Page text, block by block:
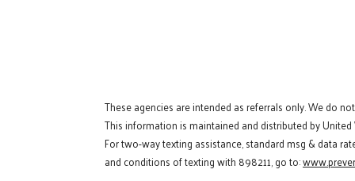
These agencies are intended as referrals only. We do
This information is maintained and distributed by
For two-way texting assistance, standard msg & data
and conditions of texting with 898211, go to: